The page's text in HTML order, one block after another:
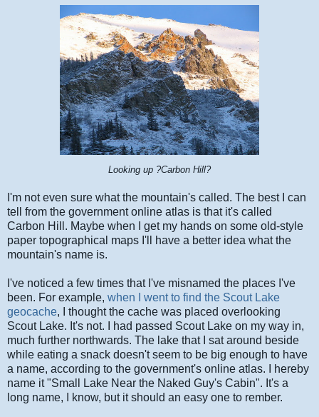
Looking up ?Carbon Hill?
I'm not even sure what the mountain's called. The best I can
tell from the government online atlas is that it's called
Carbon Hill. Maybe when I get my hands on some old-style
paper topographical maps I'll have a better idea what the
mountain's name is.
I've noticed a few times that I've misnamed the places I've
been. For example, when I went to find the Scout Lake
geocache, I thought the cache was placed overlooking
Scout Lake. It's not. I had passed Scout Lake on my way in,
much further northwards. The lake that I sat around beside
while eating a snack doesn't seem to be big enough to have
a name, according to the government's online atlas. I hereby
name it "Small Lake Near the Naked Guy's Cabin". It's a
long name, I know, but it should an easy one to rember.